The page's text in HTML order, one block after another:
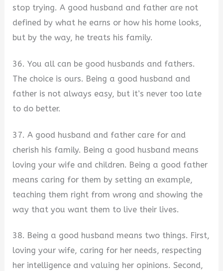
stop trying. A good husband and father are not
defined by what he earns or how his home looks,
but by the way, he treats his family.
36. You all can be good husbands and fathers.
The choice is ours. Being a good husband and
father is not always easy, but it’s never too late
to do better.
37. A good husband and father care for and
cherish his family. Being a good husband means
loving your wife and children. Being a good father
means caring for them by setting an example,
teaching them right from wrong and showing the
way that you want them to live their lives.
38. Being a good husband means two things. First,
loving your wife, caring for her needs, respecting
her intelligence and valuing her opinions. Second,